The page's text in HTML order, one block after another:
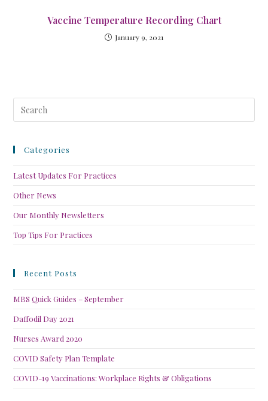
Vaccine Temperature Recording Chart
January 9, 2021
Categories
Latest Updates For Practices
Other News
Our Monthly Newsletters
Top Tips For Practices
Recent Posts
MBS Quick Guides – September
Daffodil Day 2021
Nurses Award 2020
COVID Safety Plan Template
COVID-19 Vaccinations: Workplace Rights & Obligations